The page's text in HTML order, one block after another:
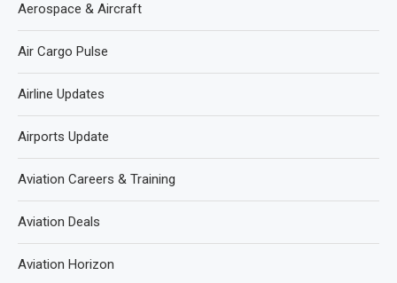
Aerospace & Aircraft
Air Cargo Pulse
Airline Updates
Airports Update
Aviation Careers & Training
Aviation Deals
Aviation Horizon